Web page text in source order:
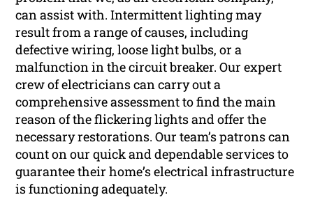
can assist with. Intermittent lighting may
result from a range of causes, including
defective wiring, loose light bulbs, or a
malfunction in the circuit breaker. Our expert
crew of electricians can carry out a
comprehensive assessment to find the main
reason of the flickering lights and offer the
necessary restorations. Our team’s patrons can
count on our quick and dependable services to
guarantee their home’s electrical infrastructure
is functioning adequately.